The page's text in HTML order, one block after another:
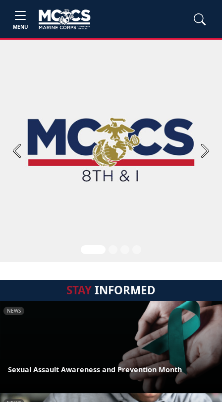
MENU
Previous Next
STAYINFORMED
NEWS
Sexual Assault Awareness and Prevention Month